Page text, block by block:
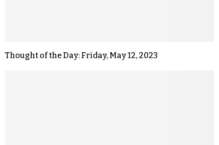
Thought of the Day: Friday, May 12, 2023